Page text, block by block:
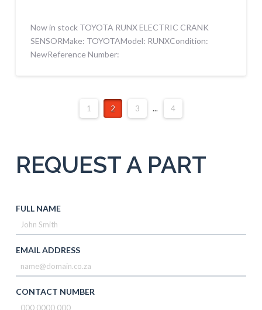
Now in stock TOYOTA RUNX ELECTRIC CRANK
SENSORMake: TOYOTAModel: RUNXCondition:
NewReference Number:
1 2 3 ... 4
REQUEST A PART
FULL NAME
EMAIL ADDRESS
CONTACT NUMBER